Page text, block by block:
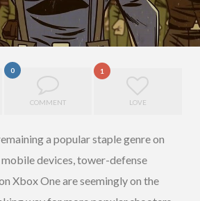
0
COMMENT
1
LOVE
a popular staple genre on
mobile devices, tower-defense
Xbox One are seemingly on the